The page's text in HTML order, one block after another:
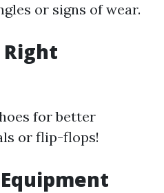
or signs of wear.
Right
for better
or flip-flops!